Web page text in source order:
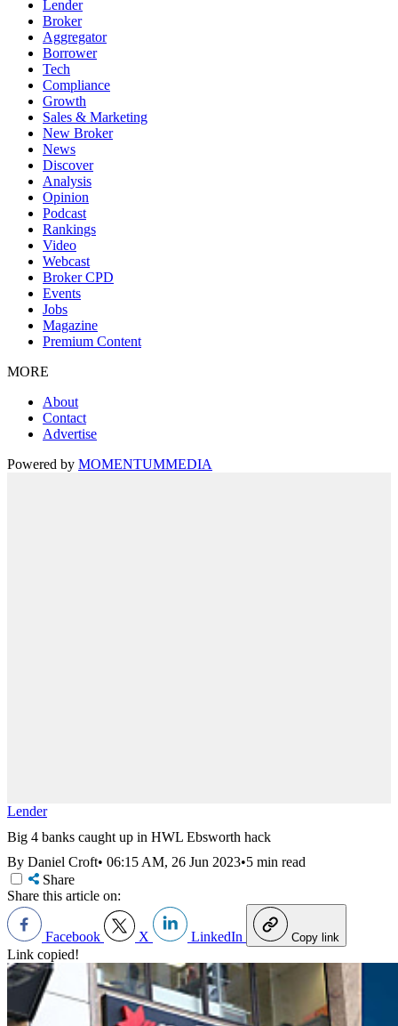
Lender
Broker
Aggregator
Borrower
Tech
Compliance
Growth
Sales & Marketing
New Broker
News
Discover
Analysis
Opinion
Podcast
Rankings
Video
Webcast
Broker CPD
Events
Jobs
Magazine
Premium Content
MORE
About
Contact
Advertise
Powered by MOMENTUMMEDIA
Lender
Big 4 banks caught up in HWL Ebsworth hack
By Daniel Croft• 06:15 AM, 26 Jun 2023•5 min read
Share
Share this article on:
Facebook X LinkedIn Copy link
Link copied!